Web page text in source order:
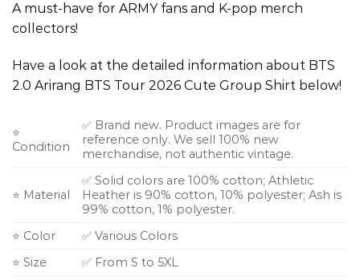
A must-have for ARMY fans and K-pop merch
collectors!
Have a look at the detailed information about BTS
2.0 Arirang BTS Tour 2026 Cute Group Shirt below!
⭐
Condition
✅ Brand new. Product images are for
reference only. We sell 100% new
merchandise, not authentic vintage.
⭐ Material
✅ Solid colors are 100% cotton; Athletic
Heather is 90% cotton, 10% polyester; Ash is
99% cotton, 1% polyester.
⭐ Color
✅ Various Colors
⭐ Size
✅ From S to 5XL